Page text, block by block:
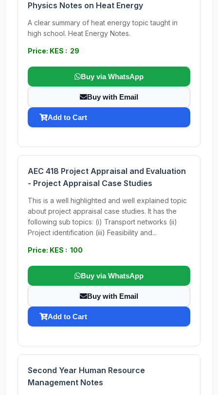
Physics Notes on Heat Energy
A clear summary of heat energy topic taught in
high school. Heat Energy Notes.
Price: KES : 29
Buy via WhatsApp
Buy with Email
Add to Cart
AEC 418 Project Appraisal and Evaluation
- Project Appraisal Case Studies
This is a well highlighted and well explained topic
about project appraisal case studies. It has the
following sub topics: (i) Transport networks (ii)
Project identification (iii) Feasibility and...
Price: KES : 100
Buy via WhatsApp
Buy with Email
Add to Cart
Second Year Human Resource
Management Notes